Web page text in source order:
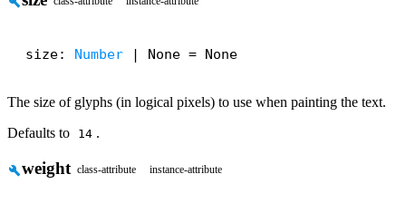
size: Number | None = None
The size of glyphs (in logical pixels) to use when painting the text.
Defaults to
14 .
buildweight class-attribute instance-attribute